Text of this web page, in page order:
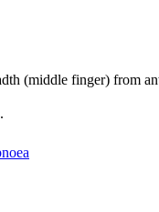
(middle finger) from